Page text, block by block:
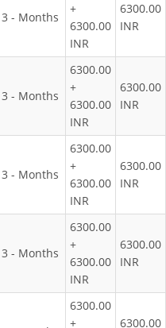
3 - Months
+
6300.00
INR
6300.00
INR
3 - Months
6300.00
+
6300.00
INR
6300.00
INR
3 - Months
6300.00
+
6300.00
INR
6300.00
INR
3 - Months
6300.00
+
6300.00
INR
6300.00
INR
6300.00
+
6300.00